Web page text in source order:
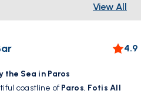
View All
4.9
the Sea in Paros
coastline ofParos, Fotis All